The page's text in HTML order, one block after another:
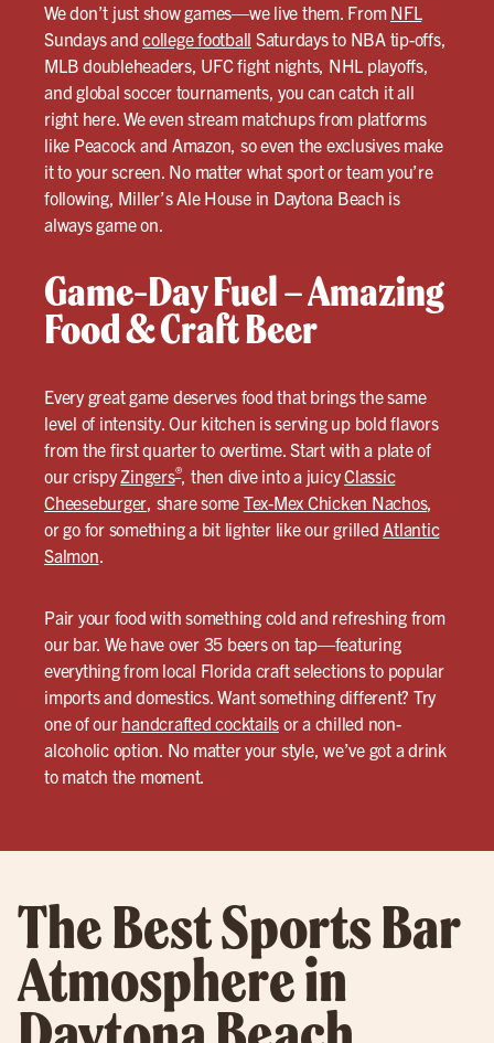
We don’t just show games—we live them. From NFL
Sundays and college football Saturdays to NBA tip-offs,
MLB doubleheaders, UFC fight nights, NHL playoffs,
and global soccer tournaments, you can catch it all
right here. We even stream matchups from platforms
like Peacock and Amazon, so even the exclusives make
it to your screen. No matter what sport or team you’re
following, Miller’s Ale House in Daytona Beach is
always game on.
Game-Day Fuel – Amazing
Food & Craft Beer
Every great game deserves food that brings the same
level of intensity. Our kitchen is serving up bold flavors
from the first quarter to overtime. Start with a plate of
our crispyZingers®, then dive into a juicyClassic
Cheeseburger, share some Tex-Mex Chicken Nachos,
or go for something a bit lighter like our grilledAtlantic
Salmon.
Pair your food with something cold and refreshing from
our bar. We have over 35 beers on tap—featuring
everything from local Florida craft selections to popular
imports and domestics. Want something different? Try
one of our handcrafted cocktails or a chilled non-
alcoholic option. No matter your style, we’ve got a drink
to match the moment.
The Best Sports Bar
Atmosphere in